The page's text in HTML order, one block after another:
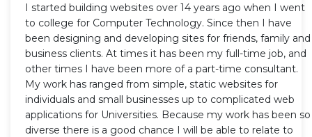
I started building websites over 14 years ago when I went
to college for Computer Technology. Since then I have
been designing and developing sites for friends, family and
business clients. At times it has been my full-time job, and
other times I have been more of a part-time consultant.
My work has ranged from simple, static websites for
individuals and small businesses up to complicated web
applications for Universities. Because my work has been so
diverse there is a good chance I will be able to relate to